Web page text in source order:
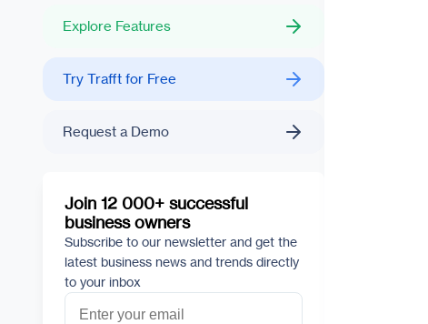
Explore Features
Try Trafft for Free
Request a Demo
Join 12 000+ successful
business owners
Subscribe to our newsletter and get the
latest business news and trends directly
to your inbox